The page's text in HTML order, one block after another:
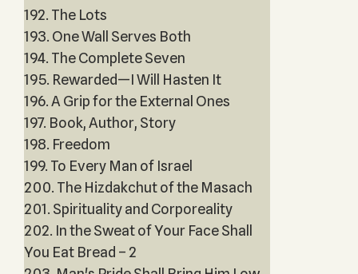
192. The Lots
193. One Wall Serves Both
194. The Complete Seven
195. Rewarded—I Will Hasten It
196. A Grip for the External Ones
197. Book, Author, Story
198. Freedom
199. To Every Man of Israel
200. The Hizdakchut of the Masach
201. Spirituality and Corporeality
202. In the Sweat of Your Face Shall
You Eat Bread – 2